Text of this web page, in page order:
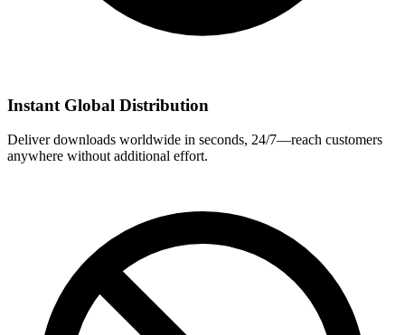
Instant Global Distribution
Deliver downloads worldwide in seconds, 24/7—reach customers
anywhere without additional effort.